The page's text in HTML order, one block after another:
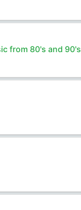
from 80's and 90's